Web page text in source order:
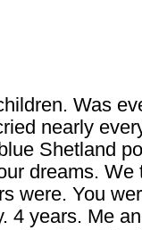
Was
nearly
Shetland
dreams. We
were. You
4 years. Me